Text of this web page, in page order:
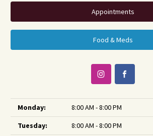
Appointments
Food & Meds
Monday:
8:00 AM - 8:00 PM
Tuesday:
8:00 AM - 8:00 PM